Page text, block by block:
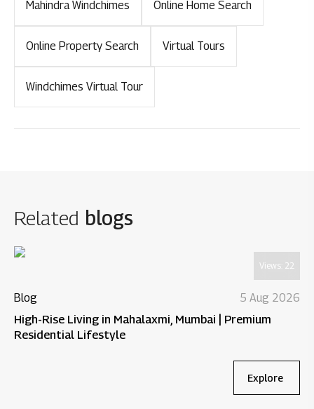
Mahindra Windchimes Online Home Search
Online Property Search Virtual Tours
Windchimes Virtual Tour
Related blogs
Views: 22
Blog 5 Aug 2026
High-Rise Living in Mahalaxmi, Mumbai | Premium
Residential Lifestyle
Explore